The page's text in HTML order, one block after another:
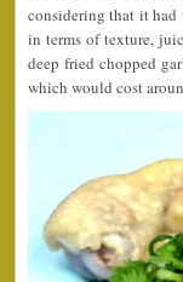
considering that it had
in terms of texture,
deep fried chopped
which would cost